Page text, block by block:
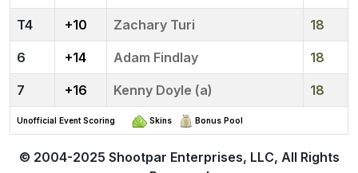
4 +10 Zachary Turi 18
6 +14 Adam Findlay 18
7 +16 Kenny Doyle (a) 18
Unofficial Event Scoring Skins Bonus Pool
© 2004-2025 Shootpar Enterprises, LLC, All Rights